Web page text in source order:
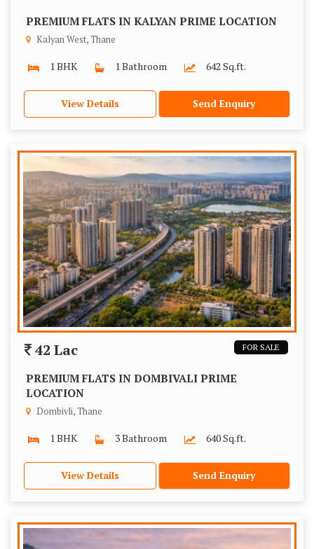
PREMIUM FLATS IN KALYAN PRIME LOCATION
Kalyan West, Thane
1 BHK 1 Bathroom 642 Sq.ft.
View Details Send Enquiry
FOR SALE
42 Lac
PREMIUM FLATS IN DOMBIVALI PRIME
LOCATION
Dombivli, Thane
1 BHK 3 Bathroom 640 Sq.ft.
View Details Send Enquiry